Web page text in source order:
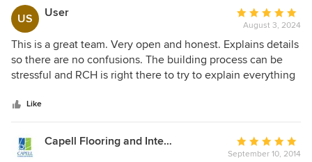
a great sounding board for what is possible, cost-effective,
and of great quality, and the work is carried out by
subcontractors who are professionals and craftsmen. The
bonus is that he is genuinely a pleasure to work with and is
always there if an issue arises down the road. I recommend
RCH to anyone looking for a high-quality, custom builder.
US User
Average
rating:
5
out
of
August 3, 2024
This is a great team. Very open and honest. Explains details
so there are no confusions. The building process can be
stressful and RCH is right there to try to explain everything
Like
Capell Flooring and Interiors
Average
rating:
September 10, 2014